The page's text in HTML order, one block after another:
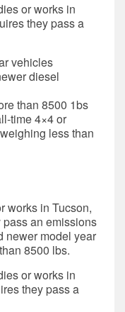
or works in
they pass a
vehicles
diesel
than 8500 1bs
time 4×4 or
less than
works in Tucson,
an emissions
newer model year
8500 lbs.
or works in
they pass a